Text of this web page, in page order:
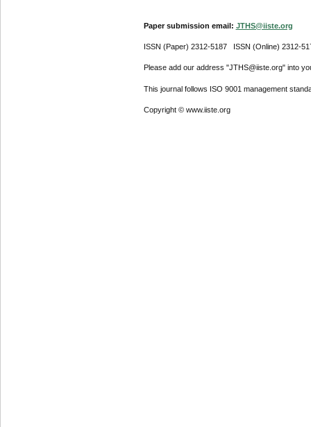
Paper submission email: JTHS@iiste.org
ISSN (Paper) 2312-5187 ISSN (Online) 2312-
Please add our address "JTHS@iiste.org" into
This journal follows ISO 9001 management
Copyright © www.iiste.org